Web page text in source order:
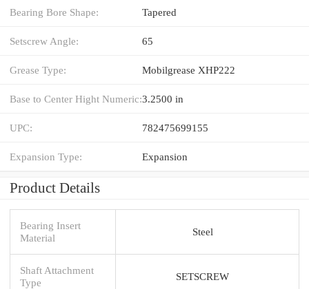
Bearing Bore Shape: Tapered
Setscrew Angle: 65
Grease Type: Mobilgrease XHP222
Base to Center Hight Numeric:3.2500 in
UPC: 782475699155
Expansion Type: Expansion
Product Details
Bearing Insert
Material
Steel
Shaft Attachment
Type
SETSCREW